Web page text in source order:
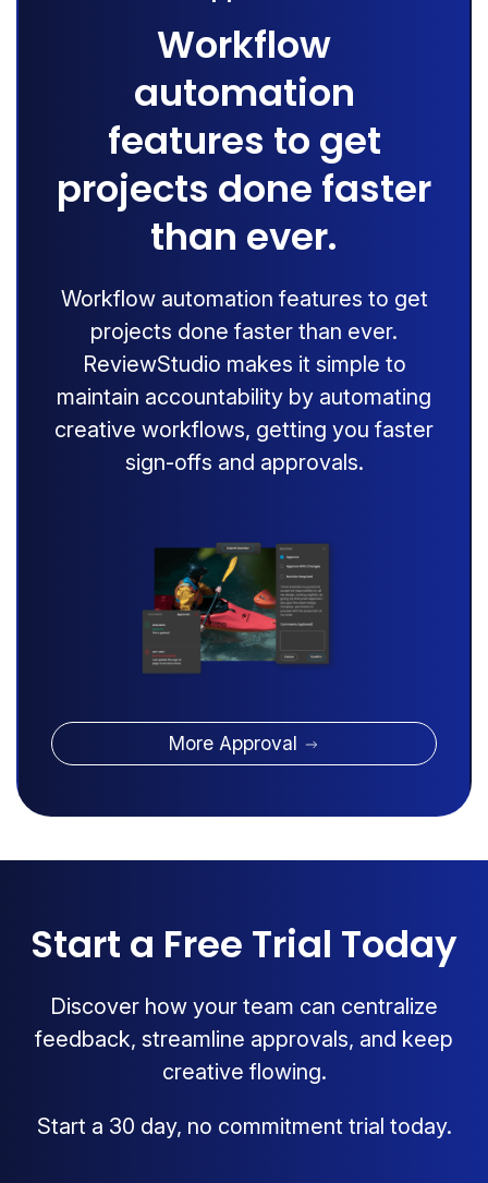
Workflow
automation
features to get
projects done faster
than ever.
Workflow automation features to get
projects done faster than ever.
ReviewStudio makes it simple to
maintain accountability by automating
creative workflows, getting you faster
sign-offs and approvals.
More Approval
Start a Free Trial Today
Discover how your team can centralize
feedback, streamline approvals, and keep
creative flowing.
Start a 30 day, no commitment trial today.